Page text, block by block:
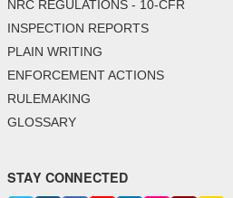
NRC REGULATIONS - 10-CFR
INSPECTION REPORTS
PLAIN WRITING
ENFORCEMENT ACTIONS
RULEMAKING
GLOSSARY
STAY CONNECTED